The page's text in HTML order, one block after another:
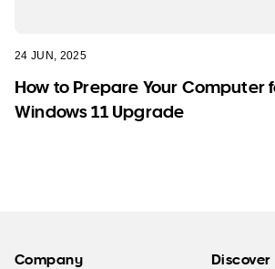
24 JUN, 2025
How to Prepare Your Computer
Windows 11 Upgrade
Company Discover